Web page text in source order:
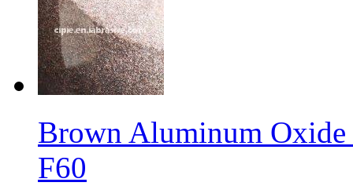
Brown Aluminum Oxide
F60